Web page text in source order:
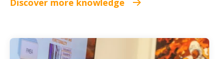
Discover more knowledge